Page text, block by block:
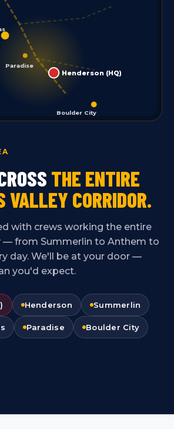
THE ENTIRE
VALLEY CORRIDOR.
with crews working the entire
— from Summerlin to Anthem to
day. We'll be at your door —
you'd expect.
Henderson Summerlin
Paradise Boulder City
Paradise
Henderson (HQ)
Boulder City